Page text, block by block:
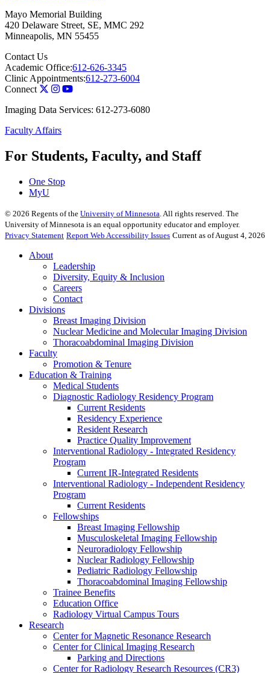
Mayo Memorial Building
420 Delaware Street, SE, MMC 292
Minneapolis, MN 55455
Contact Us
Academic Office:612-626-3345
Clinic Appointments:612-273-6004
Connect
Imaging Data Services: 612-273-6080
Faculty Affairs
For Students, Faculty, and Staff
One Stop
MyU
© 2026 Regents of the University of Minnesota . All rights reserved. The
University of Minnesota is an equal opportunity educator and employer.
Privacy Statement Report Web Accessibility Issues Current as of August 4, 2026
About
Leadership
Diversity, Equity & Inclusion
Careers
Contact
Divisions
Breast Imaging Division
Nuclear Medicine and Molecular Imaging Division
Thoracoabdominal Imaging Division
Faculty
Promotion & Tenure
Education & Training
Medical Students
Diagnostic Radiology Residency Program
Current Residents
Residency Experience
Resident Research
Practice Quality Improvement
Interventional Radiology - Integrated Residency
Program
Current IR-Integrated Residents
Interventional Radiology - Independent Residency
Program
Current Residents
Fellowships
Breast Imaging Fellowship
Musculoskeletal Imaging Fellowship
Neuroradiology Fellowship
Nuclear Radiology Fellowship
Pediatric Radiology Fellowship
Thoracoabdominal Imaging Fellowship
Trainee Benefits
Education Office
Radiology Virtual Campus Tours
Research
Center for Magnetic Resonance Research
Center for Clinical Imaging Research
Parking and Directions
Center for Radiology Research Resources (CR3)